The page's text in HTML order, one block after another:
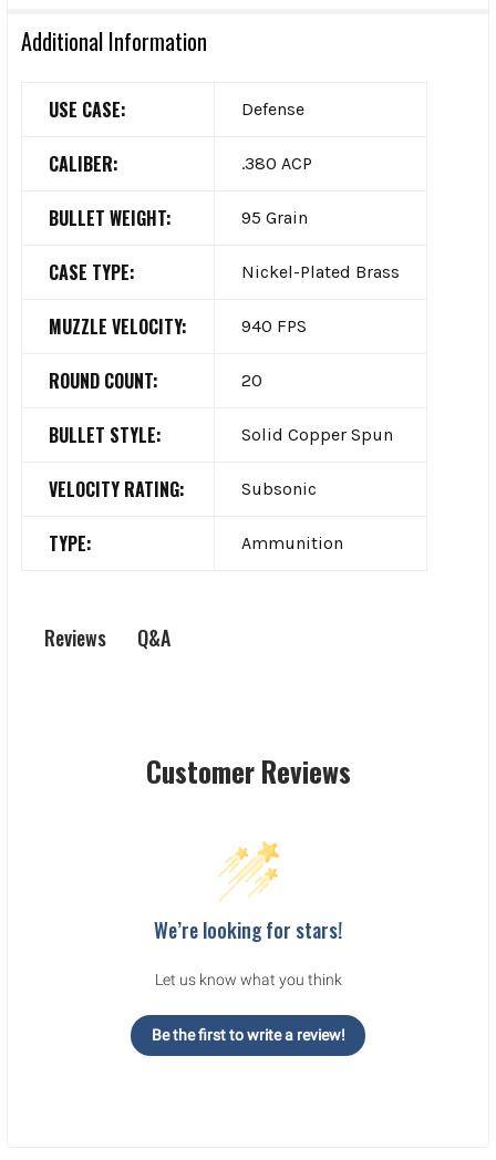
Additional Information
USE CASE: Defense
CALIBER: .380 ACP
BULLET WEIGHT: 95 Grain
CASE TYPE: Nickel-Plated Brass
MUZZLE VELOCITY: 940 FPS
ROUND COUNT: 20
BULLET STYLE: Solid Copper Spun
VELOCITY RATING: Subsonic
TYPE: Ammunition
Reviews Q&A
Customer Reviews
We’re looking for stars!
Let us know what you think
Be the first to write a review!